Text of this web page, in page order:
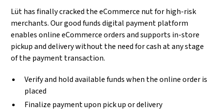
Lüt has finally cracked the eCommerce nut for high-risk
merchants. Our good funds digital payment platform
enables online eCommerce orders and supports in-store
pickup and delivery without the need for cash at any stage
of the payment transaction.
Verify and hold available funds when the online order is
placed
Finalize payment upon pick up or delivery